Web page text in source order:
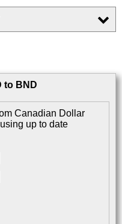
to BND
Canadian Dollar
up to date